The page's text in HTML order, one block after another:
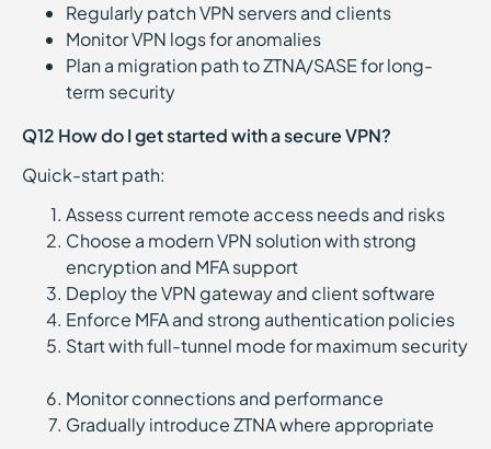
Regularly patch VPN servers and clients
Monitor VPN logs for anomalies
Plan a migration path to ZTNA/SASE for long-
term security
Q12 How do I get started with a secure VPN?
Quick-start path:
Assess current remote access needs and risks
Choose a modern VPN solution with strong
encryption and MFA support
Deploy the VPN gateway and client software
Enforce MFA and strong authentication policies
Start with full-tunnel mode for maximum security
Monitor connections and performance
Gradually introduce ZTNA where appropriate